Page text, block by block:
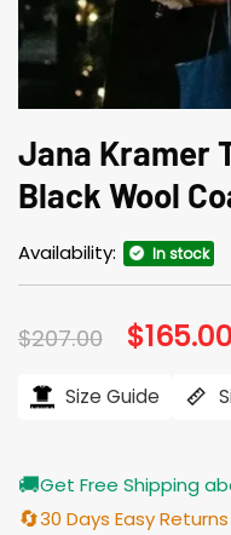
Jana Kramer
Black Wool
Availability: In stock
$207.00 Original
price
$207.00.
$165.00
Size Guide
🚚Get Free Shipping
🔄30 Days Easy Returns